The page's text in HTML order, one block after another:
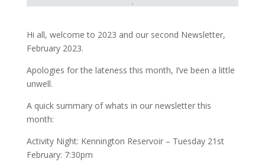
Hi all, welcome to 2023 and our second Newsletter,
February 2023.
Apologies for the lateness this month, I’ve been a little
unwell.
A quick summary of whats in our newsletter this
month:
Activity Night: Kennington Reservoir – Tuesday 21st
February: 7:30pm